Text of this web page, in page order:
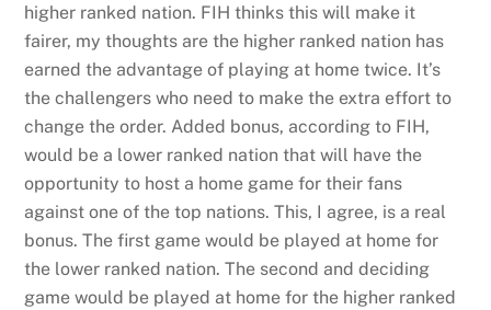
higher ranked nation. FIH thinks this will make it
fairer, my thoughts are the higher ranked nation has
earned the advantage of playing at home twice. It’s
the challengers who need to make the extra effort to
change the order. Added bonus, according to FIH,
would be a lower ranked nation that will have the
opportunity to host a home game for their fans
against one of the top nations. This, I agree, is a real
bonus. The first game would be played at home for
the lower ranked nation. The second and deciding
game would be played at home for the higher ranked